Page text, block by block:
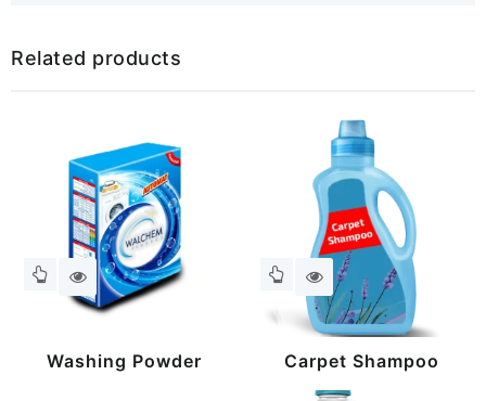
Related products
Washing Powder Carpet Shampoo